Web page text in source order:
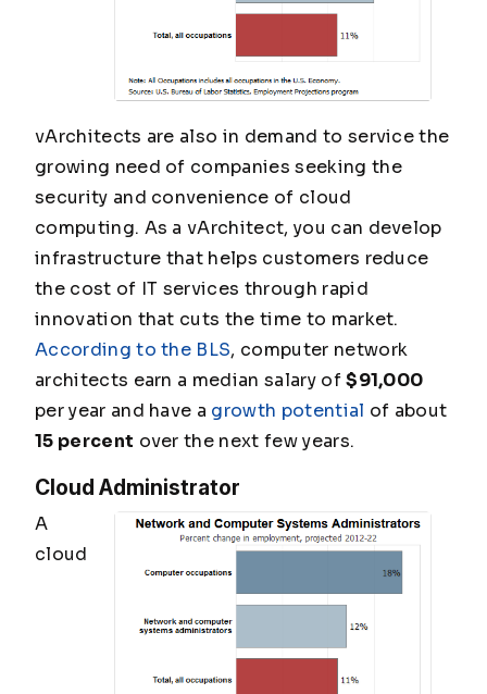
vArchitects are also in demand to service the
growing need of companies seeking the
security and convenience of cloud
computing. As a vArchitect, you can develop
infrastructure that helps customers reduce
the cost of IT services through rapid
innovation that cuts the time to market.
According to the BLS, computer network
architects earn a median salary of$91,000
per year and have a growth potential of about
15 percent over the next few years.
Cloud Administrator
A
cloud